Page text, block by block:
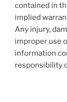
contained in
implied
Any injury,
improper use
information
responsibility